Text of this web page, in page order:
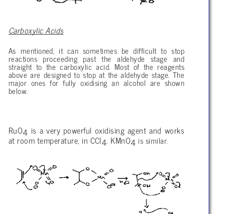
Carboxylic Acids
As mentioned, it can sometimes be difficult to stop
reactions proceeding past the aldehyde stage and
straight to the carboxylic acid. Most of the reagents
above are designed to stop at the aldehyde stage. The
major ones for fully oxidising an alcohol are shown
below.
RuO4 is a very powerful oxidising agent and works
at room temperature, in CCl4. KMnO4 is similar.